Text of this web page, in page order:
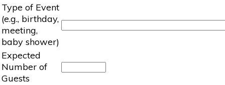
Type of Event
(e.g., birthday,
meeting,
baby shower)
Expected
Number of
Guests